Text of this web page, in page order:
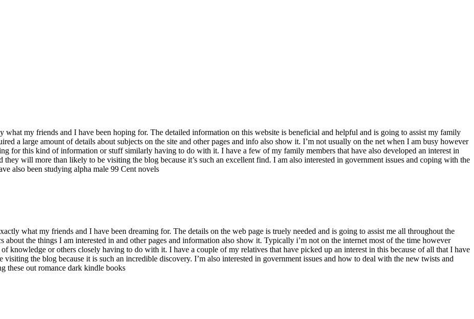
what my friends and I have been hoping for. The detailed information on this website is beneficial and helpful and is going to assist my family
a large amount of details about subjects on the site and other pages and info also show it. I’m not usually on the net when I am busy however
for this kind of information or stuff similarly having to do with it. I have a few of my family members that have also developed an interest in
they will more than likely to be visiting the blog because it’s such an excellent find. I am also interested in government issues and coping with the
also been studying alpha male 99 Cent novels
what my friends and I have been dreaming for. The details on the web page is truely needed and is going to assist me all throughout the
about the things I am interested in and other pages and information also show it. Typically i’m not on the internet most of the time however
knowledge or others closely having to do with it. I have a couple of my relatives that have picked up an interest in this because of all that I have
the blog because it is such an incredible discovery. I’m also interested in government issues and how to deal with the new twists and
these outromance dark kindle books